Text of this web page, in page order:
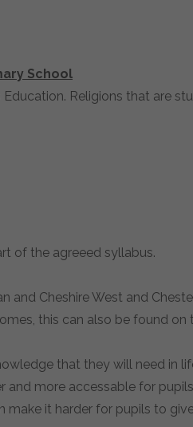
School
Religions that are
of the agreeed syllabus.
and Cheshire West and
this can also be found on
that they will need in
and more accessable for
make it harder for pupils to